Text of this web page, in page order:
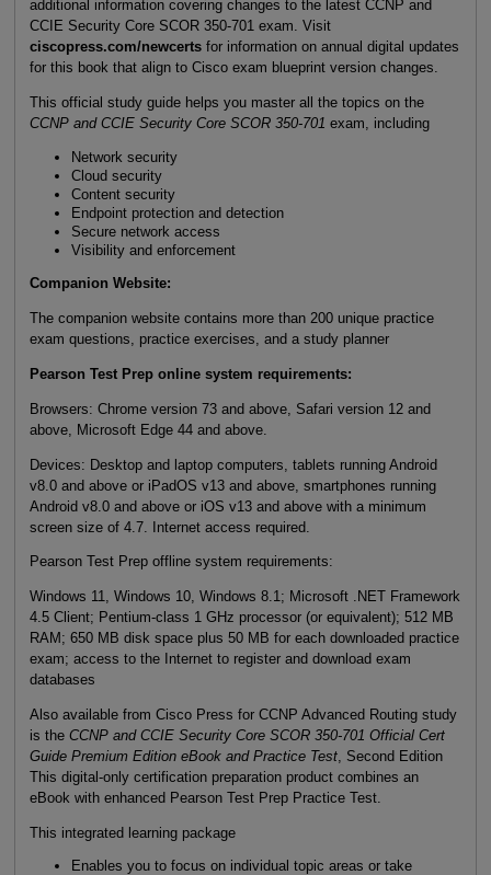
additional information covering changes to the latest CCNP and
CCIE Security Core SCOR 350-701 exam. Visit
ciscopress.com/newcertsfor information on annual digital updates
for this book that align to Cisco exam blueprint version changes.
This official study guide helps you master all the topics on the
CCNP and CCIE Security Core SCOR 350-701 exam, including
Network security
Cloud security
Content security
Endpoint protection and detection
Secure network access
Visibility and enforcement
Companion Website:
The companion website contains more than 200 unique practice
exam questions, practice exercises, and a study planner
Pearson Test Prep online system requirements:
Browsers: Chrome version 73 and above, Safari version 12 and
above, Microsoft Edge 44 and above.
Devices: Desktop and laptop computers, tablets running Android
v8.0 and above or iPadOS v13 and above, smartphones running
Android v8.0 and above or iOS v13 and above with a minimum
screen size of 4.7. Internet access required.
Pearson Test Prep offline system requirements:
Windows 11, Windows 10, Windows 8.1; Microsoft .NET Framework
4.5 Client; Pentium-class 1 GHz processor (or equivalent); 512 MB
RAM; 650 MB disk space plus 50 MB for each downloaded practice
exam; access to the Internet to register and download exam
databases
Also available from Cisco Press for CCNP Advanced Routing study
is the CCNP and CCIE Security Core SCOR 350-701 Official Cert
Guide Premium Edition eBook and Practice Test, Second Edition
This digital-only certification preparation product combines an
eBook with enhanced Pearson Test Prep Practice Test.
This integrated learning package
Enables you to focus on individual topic areas or take